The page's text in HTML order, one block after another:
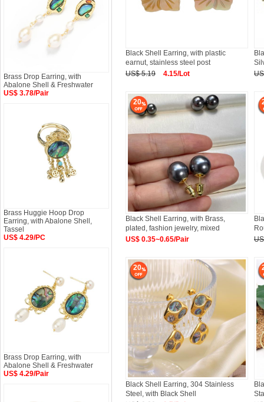
Black Shell Earring, with plastic
earnut, stainless steel post
US$ 5.19
4.15/Lot
20
Black Shell Earring, with Brass,
plated, fashion jewelry, mixed
US$ 0.35~0.65/Pair
20
Black Shell Earring, 304 Stainless
Steel, with Black Shell
Brass Drop Earring, with
Abalone Shell & Freshwater
US$ 3.78/Pair
Brass Huggie Hoop Drop
Earring, with Abalone Shell,
Tassel
US$ 4.29/PC
Brass Drop Earring, with
Abalone Shell & Freshwater
US$ 4.29/Pair